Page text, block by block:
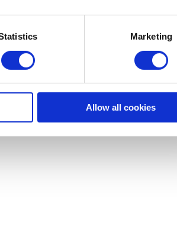
Marketing
Allow all cookies
believe
amount of
and IT skills